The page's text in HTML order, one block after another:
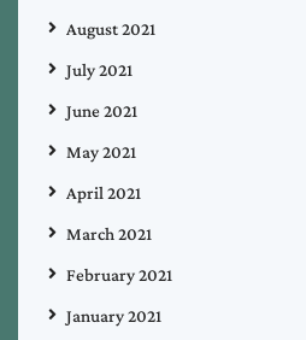
August 2021
July 2021
June 2021
May 2021
April 2021
March 2021
February 2021
January 2021